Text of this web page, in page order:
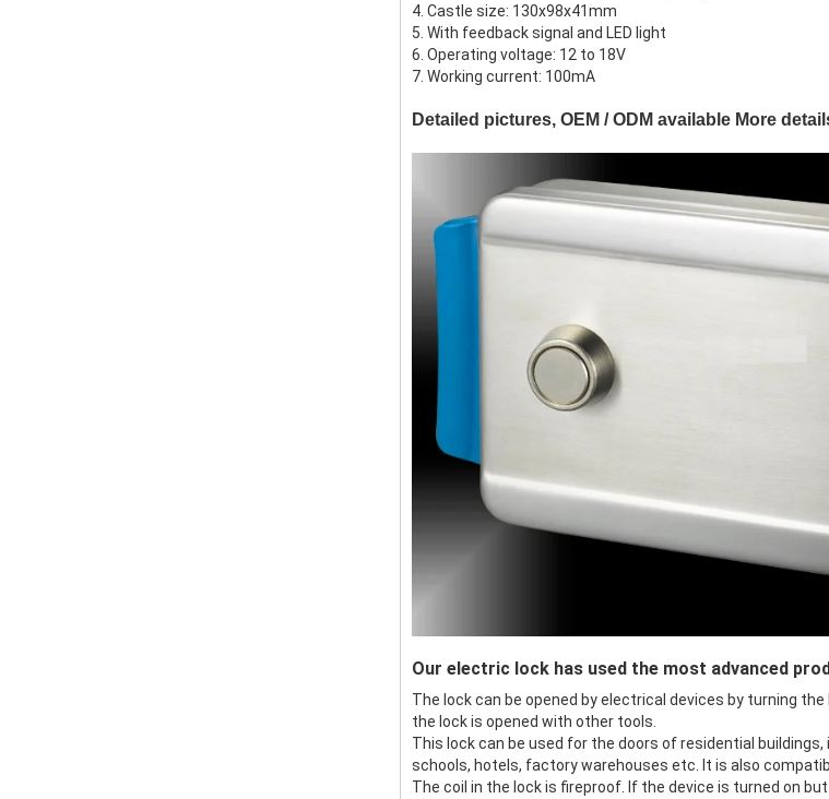
4. Castle size: 130x98x41mm
5. With feedback signal and LED light
6. Operating voltage: 12 to 18V
7. Working current: 100mA
Detailed pictures, OEM / ODM available More
Our electric lock has used the most advanced
The lock can be opened by electrical devices by turning
the lock is opened with other tools.
This lock can be used for the doors of residential
schools, hotels, factory warehouses etc. It is also
The coil in the lock is fireproof. If the device is turned on